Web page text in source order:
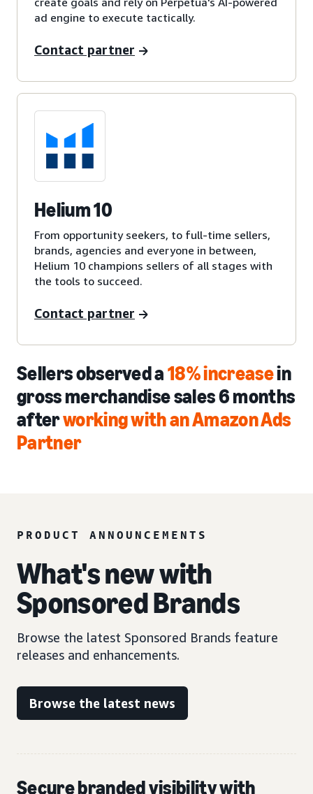
ad engine to execute tactically.
Contact partner
Helium 10
From opportunity seekers, to full-time sellers,
brands, agencies and everyone in between,
Helium 10 champions sellers of all stages with
the tools to succeed.
Contact partner
Sellers observed a18% increasein
gross merchandise sales 6 months
afterworking with an Amazon Ads
Partner
PRODUCT ANNOUNCEMENTS
What's new with
Sponsored Brands
Browse the latest Sponsored Brands feature
releases and enhancements.
Browse the latest news
Secure branded visibility with